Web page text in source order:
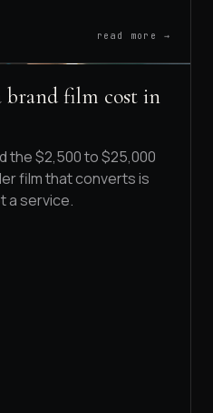
read more →
brand film cost in
the $2,500 to $25,000
film that converts is
a service.